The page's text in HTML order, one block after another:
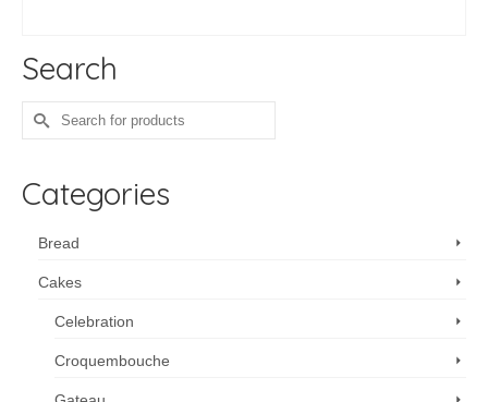
Search
Search
for:
Categories
Bread
Cakes
Celebration
Croquembouche